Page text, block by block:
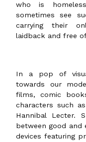
who is
sometimes see
carrying their
laidback and free
In a pop of
towards our
films, comic
characters such
Hannibal Lecter.
between good
devices featuring